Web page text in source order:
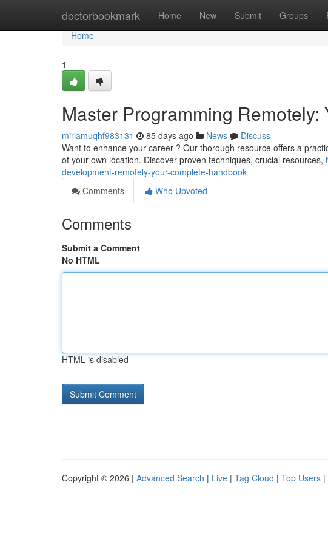
doctorbookmark Home New Submit Groups
Home
Home
1
Master Programming
miriamuqhf983131 85 days ago News
Discuss
Want to enhance your career ? Our thorough resource offers a
of your own location. Discover proven techniques, crucial resources,
development-remotely-your-complete-handbook
Comments
Who Upvoted
Comments
Submit a Comment
No HTML
HTML is disabled
Copyright © 2026 | Advanced Search | Live | Tag Cloud | Top Users |